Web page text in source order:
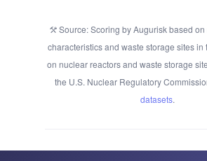
Source: Scoring by Augurisk based
characteristics and waste storage sites in
on nuclear reactors and waste storage
the U.S. Nuclear Regulatory
datasets.